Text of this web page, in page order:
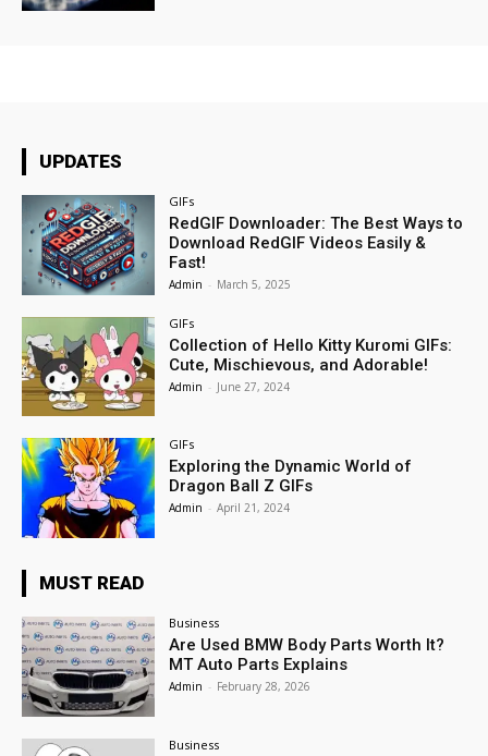
UPDATES
GIFs
RedGIF Downloader: The Best Ways to
Download RedGIF Videos Easily &
Fast!
Admin - March 5, 2025
GIFs
Collection of Hello Kitty Kuromi GIFs:
Cute, Mischievous, and Adorable!
Admin - June 27, 2024
GIFs
Exploring the Dynamic World of
Dragon Ball Z GIFs
Admin - April 21, 2024
MUST READ
Business
Are Used BMW Body Parts Worth It?
MT Auto Parts Explains
Admin - February 28, 2026
Business